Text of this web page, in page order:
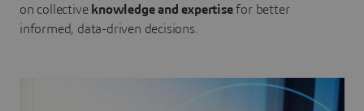
on collective knowledge and expertisefor better
informed, data-driven decisions.